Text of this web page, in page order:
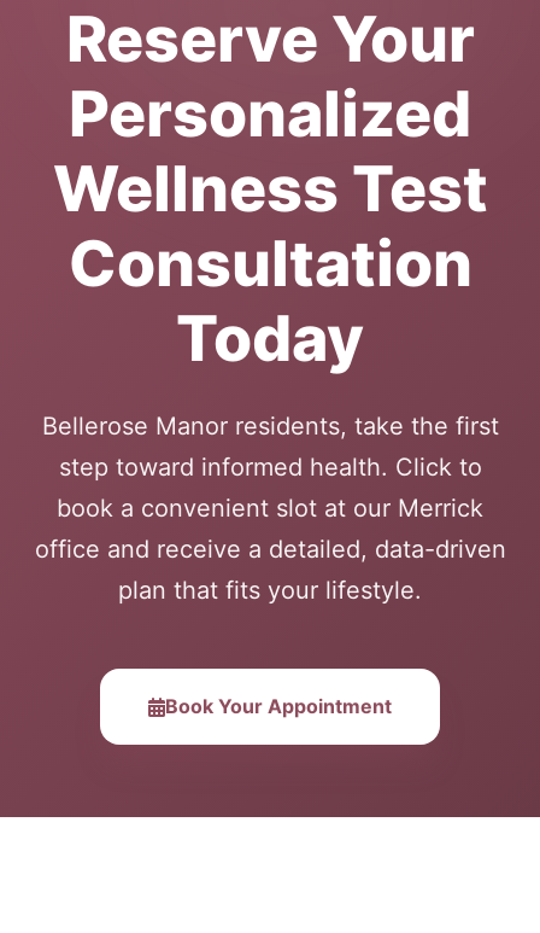
Reserve Your
Personalized
Wellness Test
Consultation
Today
Bellerose Manor residents, take the first
step toward informed health. Click to
book a convenient slot at our Merrick
office and receive a detailed, data-driven
plan that fits your lifestyle.
Book Your Appointment